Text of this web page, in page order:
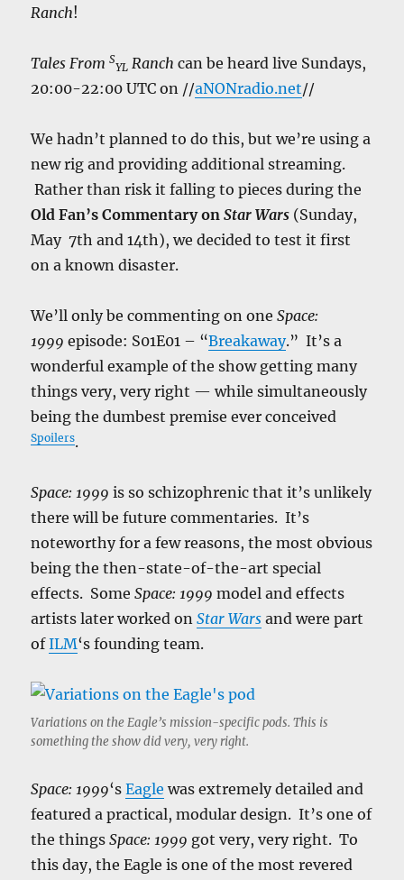
Ranch!
Tales FromS
YL Ranch can be heard live Sundays,
20:00-22:00 UTC on //aNONradio.net//
We hadn’t planned to do this, but we’re using a
new rig and providing additional streaming.
Rather than risk it falling to pieces during the
Old Fan’s Commentary onStar Wars (Sunday,
May 7th and 14th), we decided to test it first
on a known disaster.
We’ll only be commenting on oneSpace:
1999 episode: S01E01 – “Breakaway.” It’s a
wonderful example of the show getting many
things very, very right — while simultaneously
being the dumbest premise ever conceived
Spoilers.
Space: 1999 is so schizophrenic that it’s unlikely
there will be future commentaries. It’s
noteworthy for a few reasons, the most obvious
being the then-state-of-the-art special
effects. SomeSpace: 1999 model and effects
artists later worked onStar Wars and were part
ofILM‘s founding team.
Variations on the Eagle’s mission-specific pods. This is
something the show did very, very right.
Space: 1999‘sEagle was extremely detailed and
featured a practical, modular design. It’s one of
the thingsSpace: 1999 got very, very right. To
this day, the Eagle is one of the most revered